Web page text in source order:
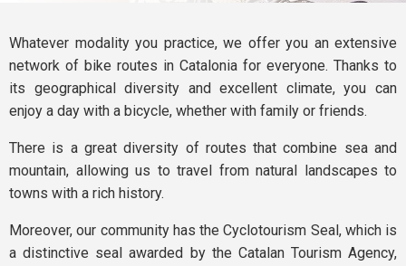
Whatever modality you practice, we offer you an extensive
network of bike routes in Catalonia for everyone. Thanks to
its geographical diversity and excellent climate, you can
enjoy a day with a bicycle, whether with family or friends.
There is a great diversity of routes that combine sea and
mountain, allowing us to travel from natural landscapes to
towns with a rich history.
Moreover, our community has the Cyclotourism Seal, which is
a distinctive seal awarded by the Catalan Tourism Agency,